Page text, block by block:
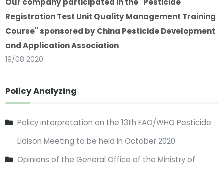
Registration Test Unit Quality Management Training
Course" sponsored by China Pesticide Development
and Application Association
19/08 2020
Policy Analyzing
Policy interpretation on the 13th FAO/WHO Pesticide
Liaison Meeting to be held in October 2020
Opinions of the General Office of the Ministry of